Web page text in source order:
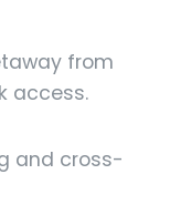
from
access.
and cross-